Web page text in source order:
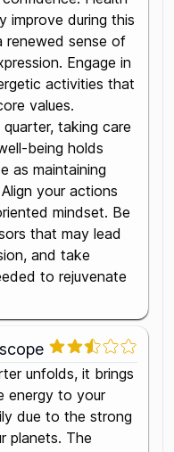
improve during this
renewed sense of
Engage in
activities that
values.
taking care
being holds
as maintaining
your actions
mindset. Be
that may lead
and take
to rejuvenate
unfolds, it brings
energy to your
due to the strong
planets. The